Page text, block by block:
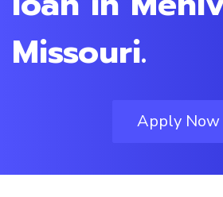
Missouri.
Apply Now